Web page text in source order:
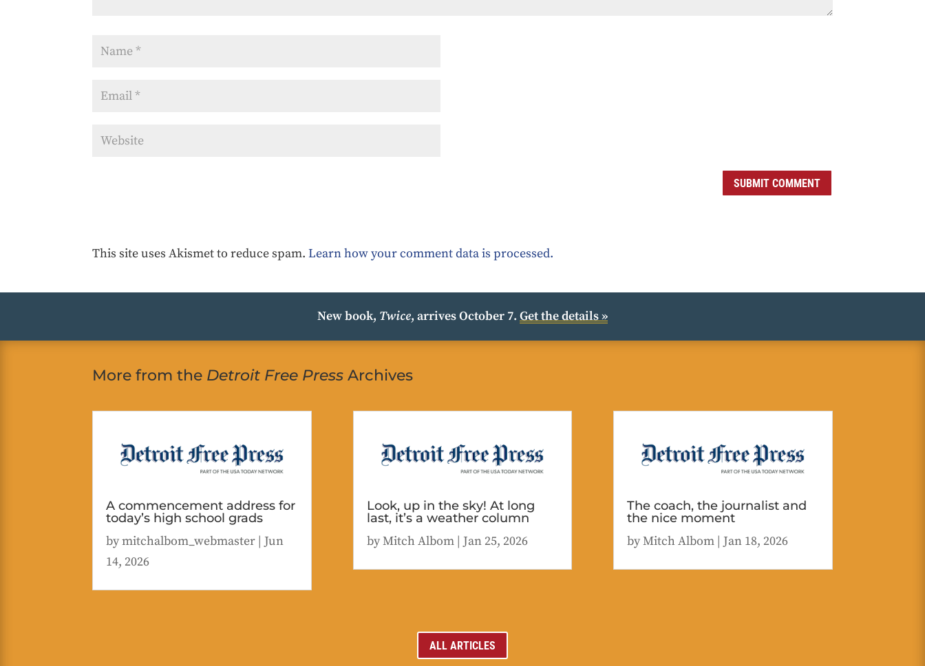
SUBMIT COMMENT
This site uses Akismet to reduce spam.Learn how your comment data is processed.
New book, Twice, arrives October 7. Get the details »
More from the Detroit Free Press Archives
A commencement address for
today’s high school grads
bymitchalbom_webmaster | Jun
14, 2026
Look, up in the sky! At long
last, it’s a weather column
byMitch Albom| Jan 25, 2026
The coach, the journalist and
the nice moment
byMitch Albom| Jan 18, 2026
ALL ARTICLES